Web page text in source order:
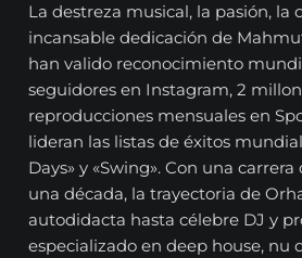
La destreza musical, la pasión, la
incansable dedicación de
han valido reconocimiento
seguidores en Instagram, 2
reproducciones mensuales en
lideran las listas de éxitos
Days» y «Swing». Con una
una década, la trayectoria de
autodidacta hasta célebre DJ y
especializado en deep house, nu